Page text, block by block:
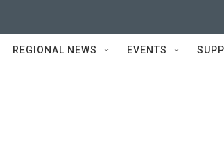
REGIONAL NEWS EVENTS